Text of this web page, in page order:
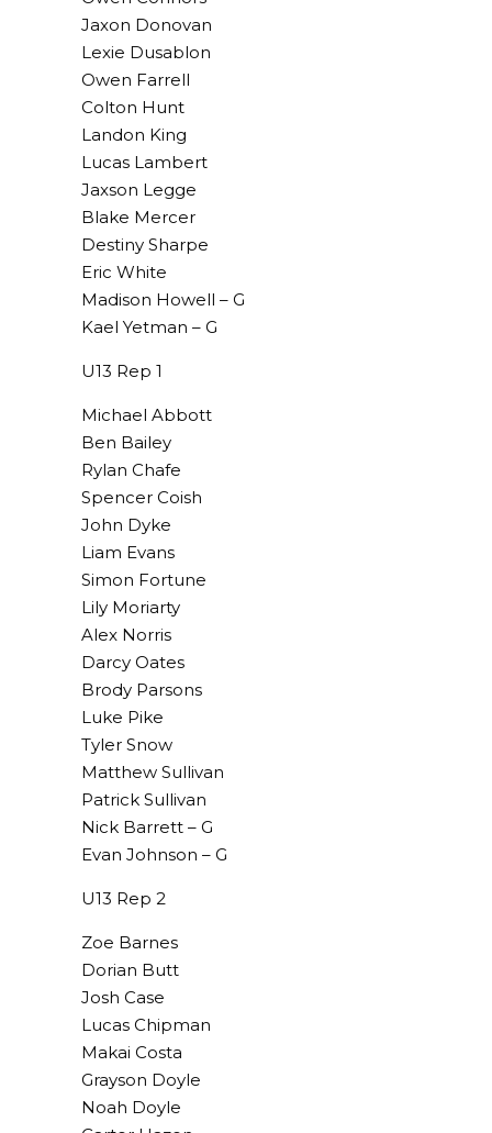
Jaxon Donovan
Lexie Dusablon
Owen Farrell
Colton Hunt
Landon King
Lucas Lambert
Jaxson Legge
Blake Mercer
Destiny Sharpe
Eric White
Madison Howell – G
Kael Yetman – G
U13 Rep 1
Michael Abbott
Ben Bailey
Rylan Chafe
Spencer Coish
John Dyke
Liam Evans
Simon Fortune
Lily Moriarty
Alex Norris
Darcy Oates
Brody Parsons
Luke Pike
Tyler Snow
Matthew Sullivan
Patrick Sullivan
Nick Barrett – G
Evan Johnson – G
U13 Rep 2
Zoe Barnes
Dorian Butt
Josh Case
Lucas Chipman
Makai Costa
Grayson Doyle
Noah Doyle